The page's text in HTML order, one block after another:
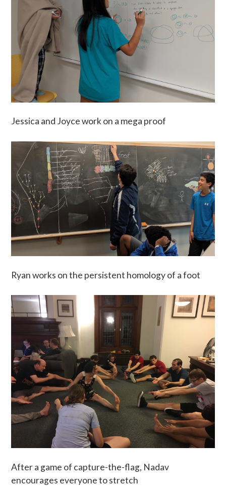
Jessica and Joyce work on a mega proof
Ryan works on the persistent homology of a foot
After a game of capture-the-flag, Nadav
encourages everyone to stretch